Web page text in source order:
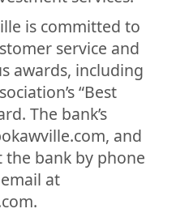
is committed to
service and
awards, including
“Best
The bank’s
and
the bank by phone
at
.